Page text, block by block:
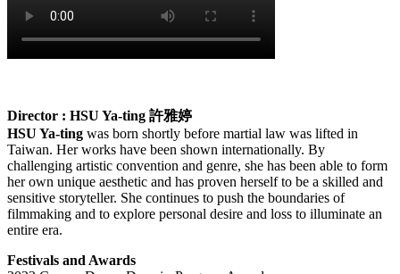
Director : HSU Ya-ting 許雅婷
HSU Ya-ting was born shortly before martial law was lifted in
Taiwan. Her works have been shown internationally. By
challenging artistic convention and genre, she has been able to form
her own unique aesthetic and has proven herself to be a skilled and
sensitive storyteller. She continues to push the boundaries of
filmmaking and to explore personal desire and loss to illuminate an
entire era.
Festivals and Awards